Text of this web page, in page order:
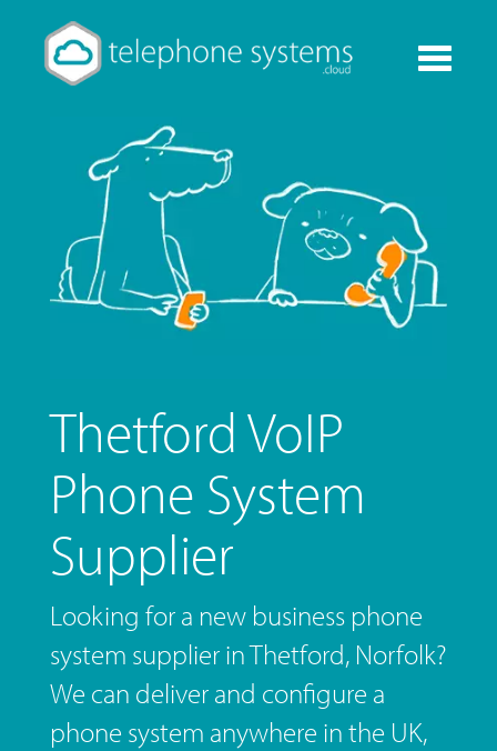
Toggle
Thetford VoIP
Phone System
Supplier
Looking for a new business phone
system supplier in Thetford, Norfolk?
We can deliver and configure a
phone system anywhere in the UK,